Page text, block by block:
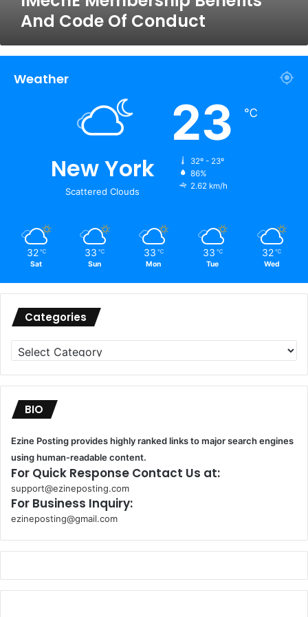
And Code Of Conduct
Weather
New York
Scattered Clouds
23 ℃
32º - 23º
86%
2.62 km/h
32 ℃
Sat
33 ℃
Sun
33 ℃
Mon
33 ℃
Tue
32 ℃
Wed
Categories
Categories
BIO
Ezine Posting provides highly ranked links to major search engines
using human-readable content.
For Quick Response Contact Us at:
support@ezineposting.com
For Business Inquiry:
ezineposting@gmail.com